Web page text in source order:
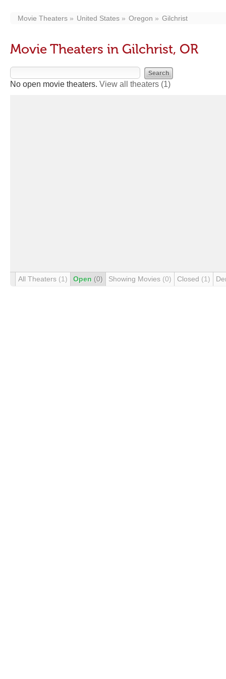
Movie Theaters United States Oregon Gilchrist
Movie Theaters in Gilchrist, OR
No open movie theaters. View all theaters (1)
All Theaters (1) Open (0) Showing Movies (0) Closed (1)